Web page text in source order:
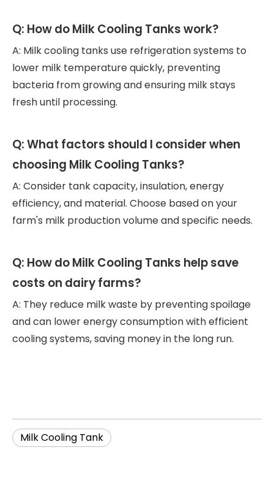
Q: How do Milk Cooling Tanks work?
A: Milk cooling tanks use refrigeration systems to
lower milk temperature quickly, preventing
bacteria from growing and ensuring milk stays
fresh until processing.
Q: What factors should I consider when
choosing Milk Cooling Tanks?
A: Consider tank capacity, insulation, energy
efficiency, and material. Choose based on your
farm's milk production volume and specific needs.
Q: How do Milk Cooling Tanks help save
costs on dairy farms?
A: They reduce milk waste by preventing spoilage
and can lower energy consumption with efficient
cooling systems, saving money in the long run.
Milk Cooling Tank